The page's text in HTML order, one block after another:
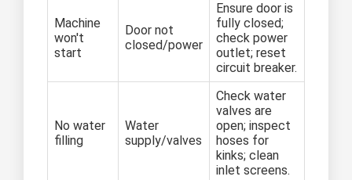
Machine
won't
start
Door not
closed/power
Ensure door is
fully closed;
check power
outlet; reset
circuit breaker.
No water
filling
Water
supply/valves
Check water
valves are
open; inspect
hoses for
kinks; clean
inlet screens.